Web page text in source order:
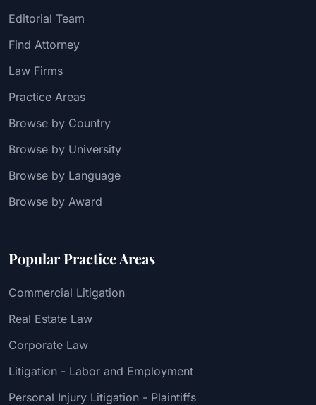
Editorial Team
Find Attorney
Law Firms
Practice Areas
Browse by Country
Browse by University
Browse by Language
Browse by Award
Popular Practice Areas
Commercial Litigation
Real Estate Law
Corporate Law
Litigation - Labor and Employment
Personal Injury Litigation - Plaintiffs